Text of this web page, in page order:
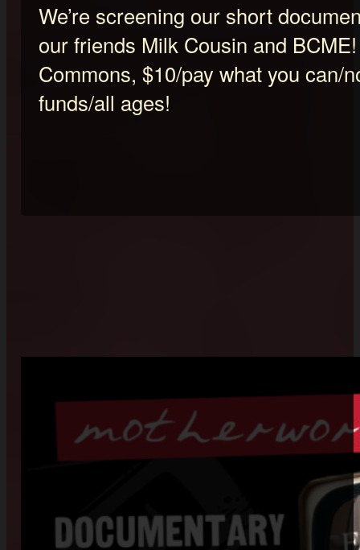
We’re screening our short
our friends Milk Cousin and
Commons, $10/pay what you can/
funds/all ages!